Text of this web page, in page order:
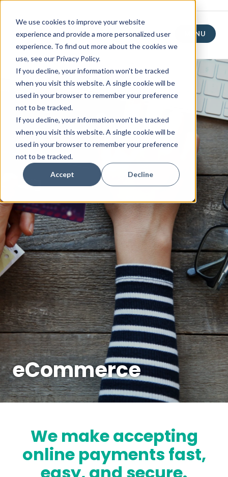
We use cookies to improve your website
experience and provide a more personalized user
experience. To find out more about the cookies we
use, see our Privacy Policy.
If you decline, your information won't be tracked
when you visit this website. A single cookie will be
used in your browser to remember your preference
not to be tracked.
If you decline, your information won’t be tracked
when you visit this website. A single cookie will be
used in your browser to remember your preference
not to be tracked.
Accept Decline
MENU
eCommerce
We make accepting
online payments fast,